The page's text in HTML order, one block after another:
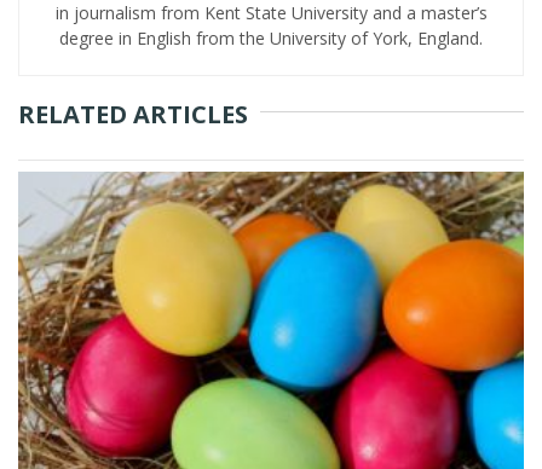
in journalism from Kent State University and a master’s
degree in English from the University of York, England.
RELATED ARTICLES